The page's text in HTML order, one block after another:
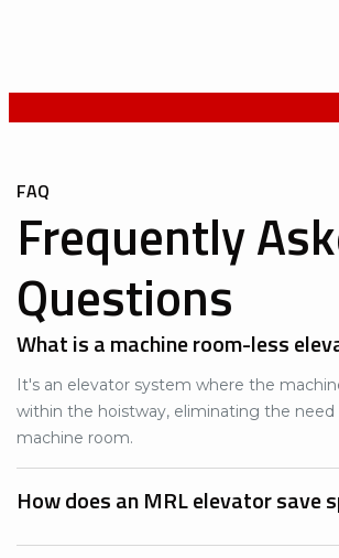
FAQ
Frequently
Questions
What is a machine room-less
It's an elevator system where the
within the hoistway, eliminating the need
machine room.​
How does an MRL elevator save